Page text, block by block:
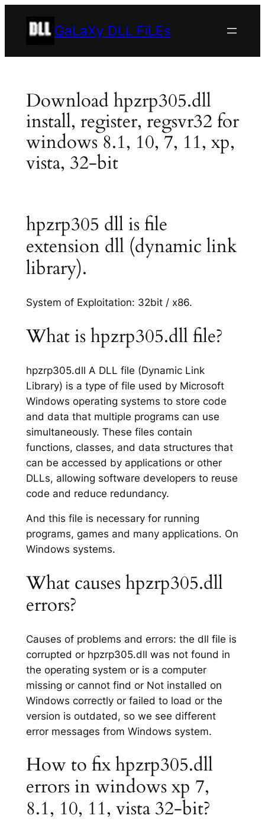
GaLaXy DLL FiLEs
Download hpzrp305.dll
install, register, regsvr32 for
windows 8.1, 10, 7, 11, xp,
vista, 32-bit
hpzrp305 dll is file
extension dll (dynamic link
library).
System of Exploitation: 32bit / x86.
What is hpzrp305.dll file?
hpzrp305.dll A DLL file (Dynamic Link
Library) is a type of file used by Microsoft
Windows operating systems to store code
and data that multiple programs can use
simultaneously. These files contain
functions, classes, and data structures that
can be accessed by applications or other
DLLs, allowing software developers to reuse
code and reduce redundancy.
And this file is necessary for running
programs, games and many applications. On
Windows systems.
What causes hpzrp305.dll
errors?
Causes of problems and errors: the dll file is
corrupted or hpzrp305.dll was not found in
the operating system or is a computer
missing or cannot find or Not installed on
Windows correctly or failed to load or the
version is outdated, so we see different
error messages from Windows system.
How to fix hpzrp305.dll
errors in windows xp 7,
8.1, 10, 11, vista 32-bit?